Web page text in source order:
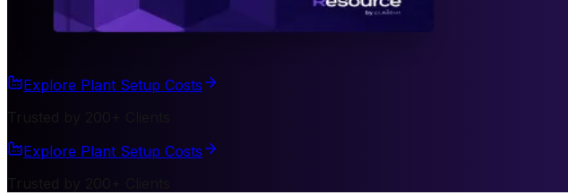
Explore Plant Setup Costs
Explore Plant Setup Costs